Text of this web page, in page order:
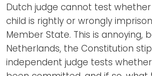
Dutch judge cannot test
child is rightly or wrongly
Member State. This is annoying,
Netherlands, the Constitution
independent judge tests